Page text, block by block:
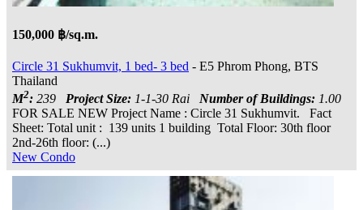
150,000 ฿/sq.m.
Circle 31 Sukhumvit, 1 bed- 3 bed - E5 Phrom Phong, BTS
Thailand
M2: 239 Project Size: 1-1-30 Rai Number of Buildings: 1.00
FOR SALE NEW Project Name : Circle 31 Sukhumvit. Fact
Sheet: Total unit : 139 units 1 building Total Floor: 30th floor
2nd-26th floor: (...)
New Condo